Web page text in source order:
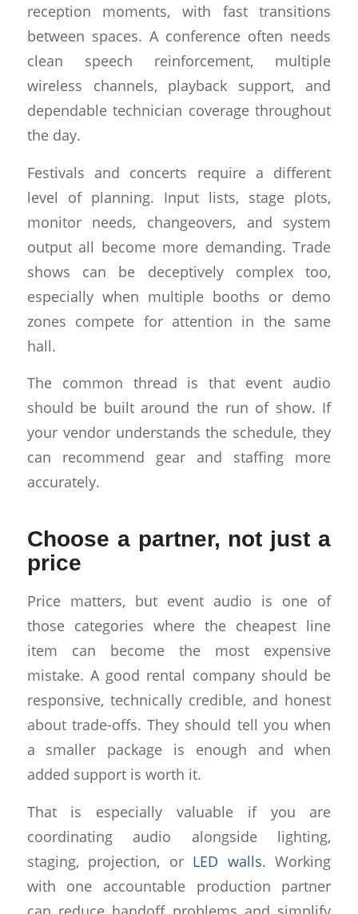
reception moments, with fast transitions
between spaces. A conference often needs
clean speech reinforcement, multiple
wireless channels, playback support, and
dependable technician coverage throughout
the day.
Festivals and concerts require a different
level of planning. Input lists, stage plots,
monitor needs, changeovers, and system
output all become more demanding. Trade
shows can be deceptively complex too,
especially when multiple booths or demo
zones compete for attention in the same
hall.
The common thread is that event audio
should be built around the run of show. If
your vendor understands the schedule, they
can recommend gear and staffing more
accurately.
Choose a partner, not just a
price
Price matters, but event audio is one of
those categories where the cheapest line
item can become the most expensive
mistake. A good rental company should be
responsive, technically credible, and honest
about trade-offs. They should tell you when
a smaller package is enough and when
added support is worth it.
That is especially valuable if you are
coordinating audio alongside lighting,
staging, projection, or LED walls. Working
with one accountable production partner